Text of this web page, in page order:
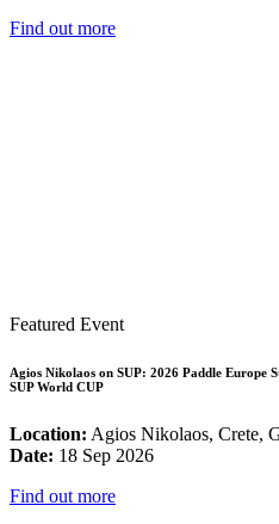
Find out more
Featured Event
Agios Nikolaos on SUP: 2026 Paddle Europe
SUP World CUP
Location: Agios Nikolaos, Crete,
Date: 18 Sep 2026
Find out more